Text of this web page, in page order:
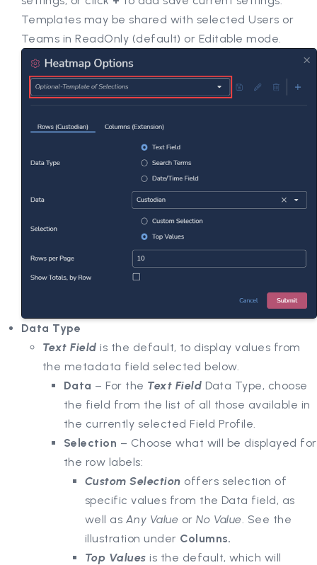
Templates may be shared with selected Users or
Teams in ReadOnly (default) or Editable mode.
Data Type
Text Fieldis the default, to display values from
the metadata field selected below.
Data – For the Text Field Data Type, choose
the field from the list of all those available in
the currently selected Field Profile.
Selection – Choose what will be displayed for
the row labels:
Custom Selection offers selection of
specific values from the Data field, as
well as Any Value orNo Value . See the
illustration under Columns.
Top Valuesis the default, which will